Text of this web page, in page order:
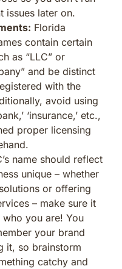
issues later on.
Florida
contain certain
as “LLC” or
and be distinct
with the
avoid using
‘insurance,’ etc.,
proper licensing
name should reflect
unique – whether
or offering
– make sure it
you are! You
your brand
it, so brainstorm
catchy and